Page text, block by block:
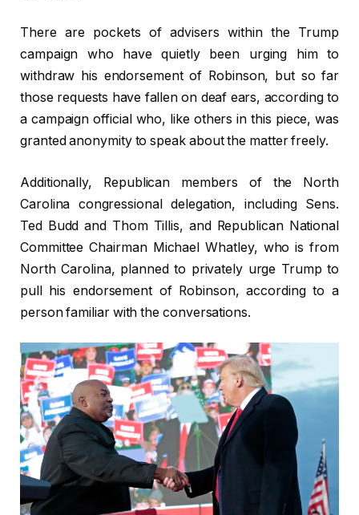
There are pockets of advisers within the Trump
campaign who have quietly been urging him to
withdraw his endorsement of Robinson, but so far
those requests have fallen on deaf ears, according to
a campaign official who, like others in this piece, was
granted anonymity to speak about the matter freely.
Additionally, Republican members of the North
Carolina congressional delegation, including Sens.
Ted Budd and Thom Tillis, and Republican National
Committee Chairman Michael Whatley, who is from
North Carolina, planned to privately urge Trump to
pull his endorsement of Robinson, according to a
person familiar with the conversations.